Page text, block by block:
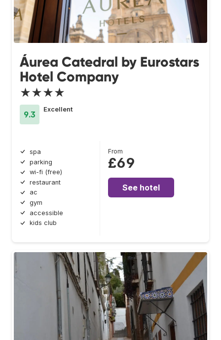
Áurea Catedral by Eurostars
Hotel Company
★★★★
9.3
Excellent
spa
parking
wi-fi (free)
restaurant
ac
gym
accessible
kids club
From
£69
See hotel